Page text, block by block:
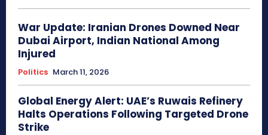
War Update: Iranian Drones Downed Near
Dubai Airport, Indian National Among
Injured
Politics March 11, 2026
Global Energy Alert: UAE’s Ruwais Refinery
Halts Operations Following Targeted Drone
Strike